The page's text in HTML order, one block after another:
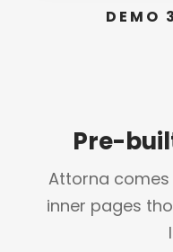
DEMO
Pre-
Attorna
inner pages